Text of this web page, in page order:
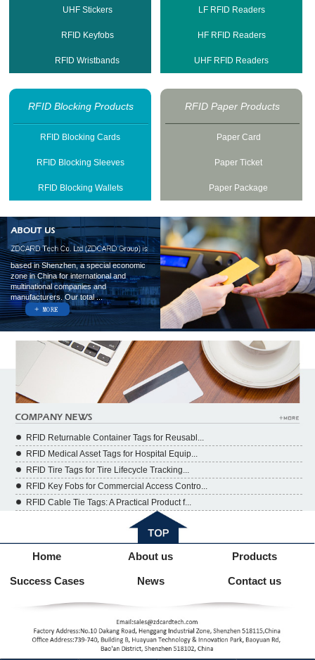
UHF Stickers
RFID Keyfobs
RFID Wristbands
LF RFID Readers
HF RFID Readers
UHF RFID Readers
RFID Blocking Products
RFID Blocking Cards
RFID Blocking Sleeves
RFID Blocking Wallets
RFID Paper Products
Paper Card
Paper Ticket
Paper Package
based in Shenzhen, a special economic
zone in China for international and
multinational companies and
manufacturers. Our total ...
RFID Returnable Container Tags for Reusabl...
RFID Medical Asset Tags for Hospital Equip...
RFID Tire Tags for Tire Lifecycle Tracking...
RFID Key Fobs for Commercial Access Contro...
RFID Cable Tie Tags: A Practical Product f...
Home About us Products
Success Cases News Contact us